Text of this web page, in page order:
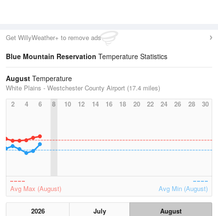
Get WillyWeather+ to remove ads
Blue Mountain Reservation Temperature Statistics
August Temperature
White Plains - Westchester County Airport (17.4 miles)
2
4 6 8 10 12 14 16 18 20 22 24 26 28 30
Avg Max (August) Avg Min (August)
2026 July
August